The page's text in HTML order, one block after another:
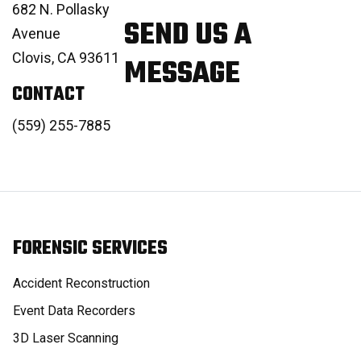
682 N. Pollasky
Avenue
Clovis, CA 93611
CONTACT
(559) 255-7885
SEND US A
MESSAGE
FORENSIC SERVICES
Accident Reconstruction
Event Data Recorders
3D Laser Scanning